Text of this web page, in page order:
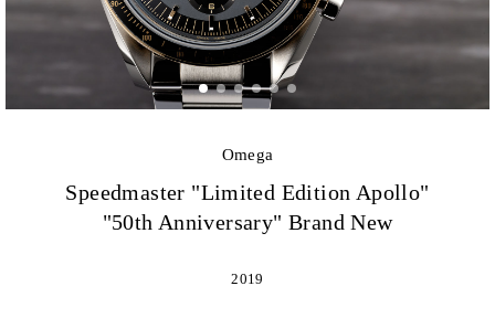
Omega
Speedmaster "Limited Edition Apollo"
"50th Anniversary" Brand New
2019